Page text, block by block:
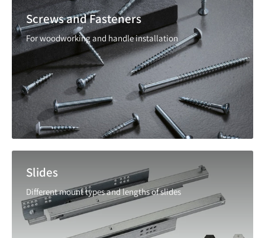
Screws and Fasteners
For woodworking and handle installation
Slides
Different mount types and lengths of slides